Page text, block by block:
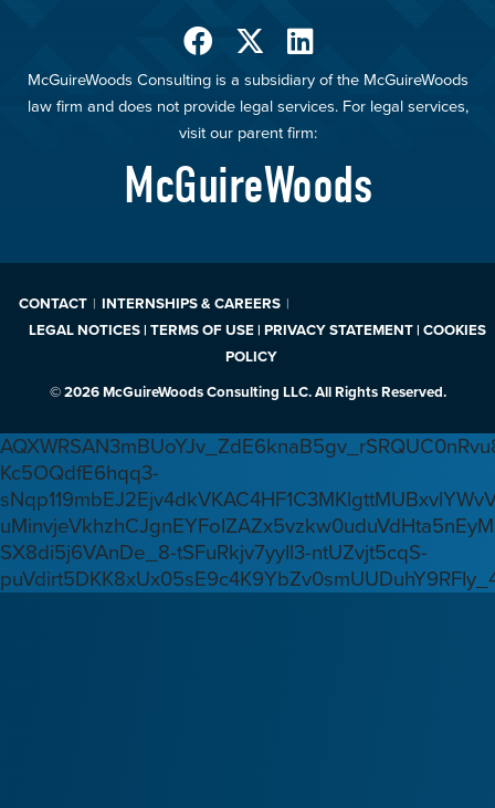
McGuireWoods Consulting is a subsidiary of the McGuireWoods
law firm and does not provide legal services. For legal services,
visit our parent firm:
McGuireWoods
CONTACT
INTERNSHIPS & CAREERS
LEGAL NOTICES | TERMS OF USE | PRIVACY STATEMENT | COOKIES
POLICY
© 2026 McGuireWoods Consulting LLC. All Rights Reserved.
Kc5OQdfE6hqq3-
SX8di5j6VAnDe_8-tSFuRkjv7yyIl3-ntUZvjt5cqS-